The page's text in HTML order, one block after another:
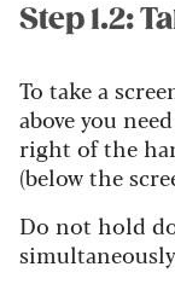
Step 1.2:
To take a
above you
right of the
(below the
Do not hold